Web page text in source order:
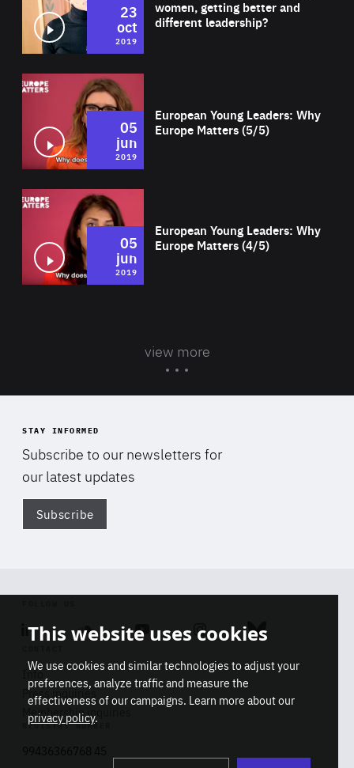
women, getting better and
different leadership?
23
oct
2019
European Young Leaders: Why
Europe Matters (5/5)
05
jun
2019
European Young Leaders: Why
Europe Matters (4/5)
05
jun
2019
view more
STAY INFORMED
Subscribe to our newsletters for
our latest updates
Subscribe
Linkedin SoundcloudYoutube Instagram Bluesky
Info
Press inquiries
Membership inquiries
REGISTRY NUMBER
This website uses cookies
We use cookies and similar technologies to adjust your
preferences, analyze traffic and measure the
effectiveness of our campaigns. Learn more about our
privacy policy.